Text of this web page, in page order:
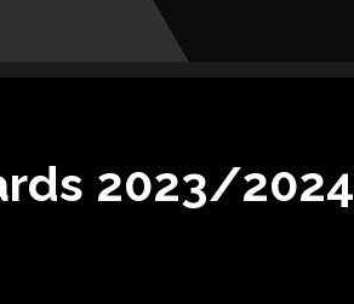
2023/2024